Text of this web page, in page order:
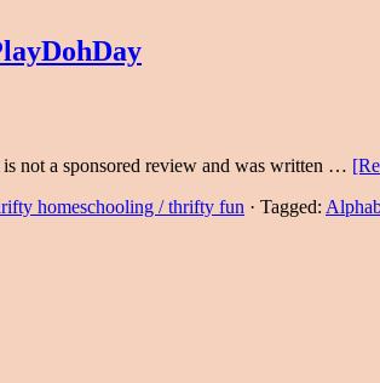
not a sponsored review and was written …
homeschooling / thrifty fun · Tagged: